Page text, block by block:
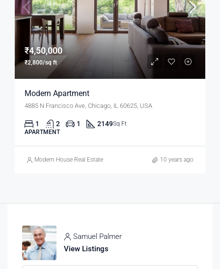
₹4,50,000
₹2,800/sq ft
Modern Apartment
4885 N Francisco Ave, Chicago, IL 60625, USA
1 2 1 2149Sq Ft
APARTMENT
Modern House Real Estate 10 years ago
Samuel Palmer
View Listings